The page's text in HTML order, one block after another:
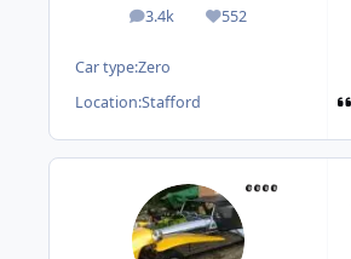
3.4k
posts 552
Reputation
Car type:Zero
Location:Stafford